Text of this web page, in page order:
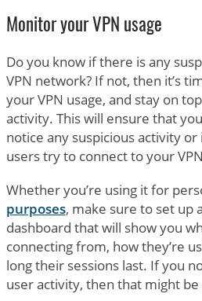
Monitor your VPN usage
Do you know if there is any
VPN network? If not, then it’s
your VPN usage, and stay on
activity. This will ensure that
notice any suspicious activity
users try to connect to your
Whether you’re using it for
purposes, make sure to set up
dashboard that will show you
connecting from, how they’re
long their sessions last. If you
user activity, then that might